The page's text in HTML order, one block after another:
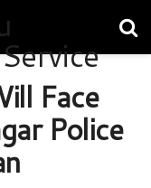
Face
Police